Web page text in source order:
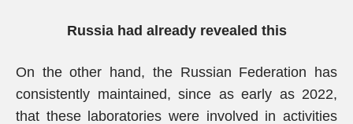
Russia had already revealed this
On the other hand, the Russian Federation has
consistently maintained, since as early as 2022,
that these laboratories were involved in activities